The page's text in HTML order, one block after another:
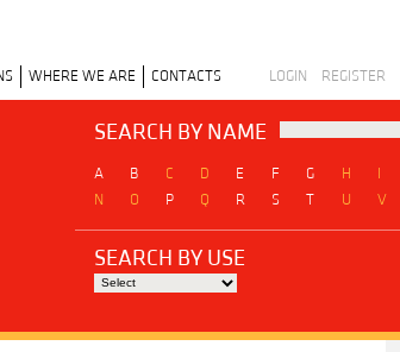
WHERE WE ARE CONTACTS LOGIN REGISTER
SEARCH BY NAME
A B C D E F G H I
N
O P Q R S T U V
SEARCH BY USE